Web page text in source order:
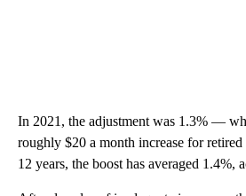
In 2021, the adjustment was 1.3% —
roughly $20 a month increase for retired
12 years, the boost has averaged 1.4%,